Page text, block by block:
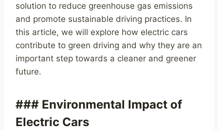
solution to reduce greenhouse gas emissions
and promote sustainable driving practices. In
this article, we will explore how electric cars
contribute to green driving and why they are an
important step towards a cleaner and greener
future.
### Environmental Impact of
Electric Cars